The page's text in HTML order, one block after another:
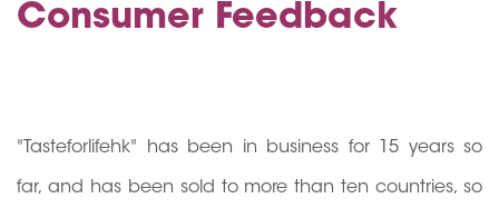
Consumer Feedback
"Tasteforlifehk" has been in business for 15 years so
far, and has been sold to more than ten countries, so